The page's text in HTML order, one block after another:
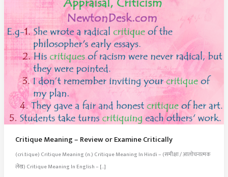
Critique Meaning – Review or Examine Critically
(cri.tique) Critique Meaning (n.) Critique Meaning In Hindi – (समीक्षा / आलोचनात्मक
लेख) Critique Meaning In English – […]